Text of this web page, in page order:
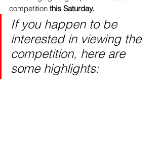
competition this Saturday.
If you happen to be
interested in viewing the
competition, here are
some highlights: